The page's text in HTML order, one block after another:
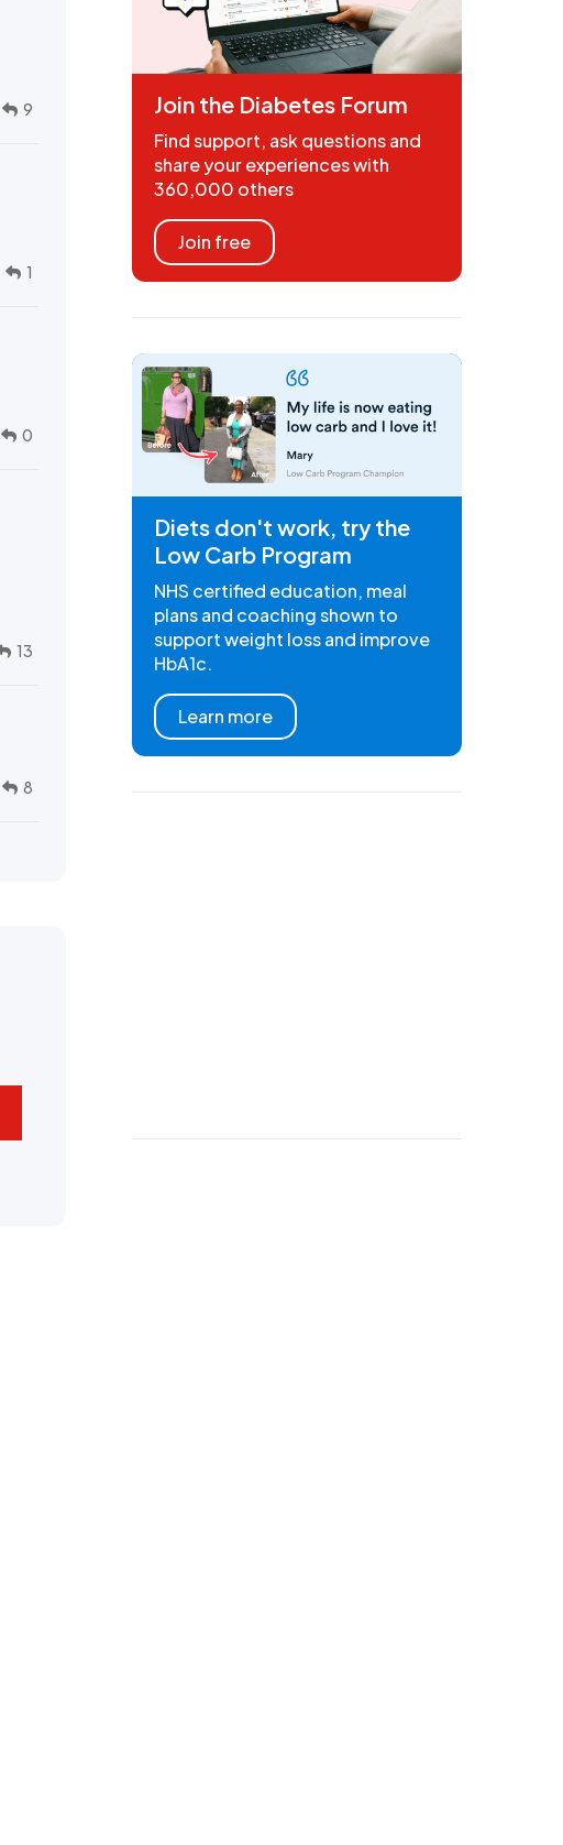
9
1
0
13
8
Join the Diabetes Forum
Find support, ask questions and
share your experiences with
360,000 others
Join free
Diets don't work, try the
Low Carb Program
NHS certified education, meal
plans and coaching shown to
support weight loss and improve
HbA1c.
Learn more